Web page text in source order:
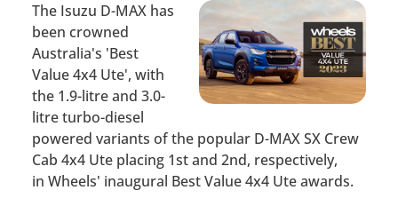
The Isuzu D-MAX has
been crowned
Australia's 'Best
Value 4x4 Ute', with
the 1.9-litre and 3.0-
litre turbo-diesel
powered variants of the popular D-MAX SX Crew
Cab 4x4 Ute placing 1st and 2nd, respectively,
in Wheels' inaugural Best Value 4x4 Ute awards.